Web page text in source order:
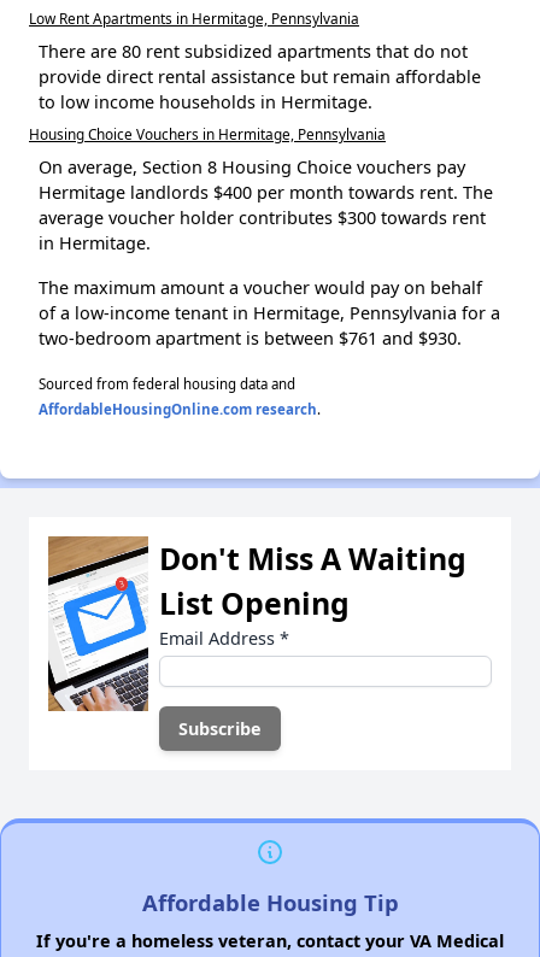
Low Rent Apartments in Hermitage, Pennsylvania
There are 80 rent subsidized apartments that do not
provide direct rental assistance but remain affordable
to low income households in Hermitage.
Housing Choice Vouchers in Hermitage, Pennsylvania
On average, Section 8 Housing Choice vouchers pay
Hermitage landlords $400 per month towards rent. The
average voucher holder contributes $300 towards rent
in Hermitage.
The maximum amount a voucher would pay on behalf
of a low-income tenant in Hermitage, Pennsylvania for a
two-bedroom apartment is between $761 and $930.
Sourced from federal housing data and
AffordableHousingOnline.com research.
Don't Miss A Waiting
List Opening
Email Address *
Affordable Housing Tip
If you're a homeless veteran, contact your VA Medical